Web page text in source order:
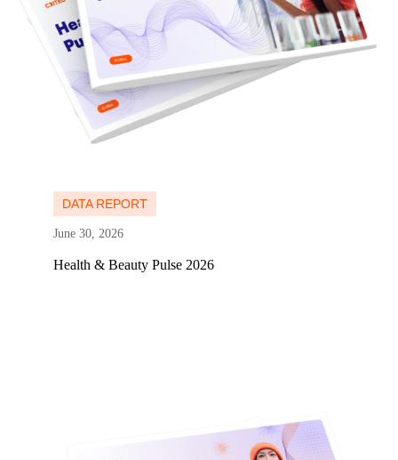
DATA REPORT
June 30, 2026
Health & Beauty Pulse 2026